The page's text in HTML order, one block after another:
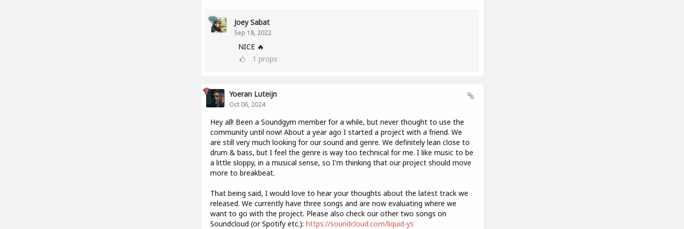
Joey Sabat
Sep 18, 2022
NICE 🔥
1 props
Yoeran Luteijn
Oct 06, 2024
Hey all! Been a Soundgym member for a while, but never thought to use the
community until now! About a year ago I started a project with a friend. We
are still very much looking for our sound and genre. We definitely lean close to
drum & bass, but I feel the genre is way too technical for me. I like music to be
a little sloppy, in a musical sense, so I'm thinking that our project should move
more to breakbeat.
That being said, I would love to hear your thoughts about the latest track we
released. We currently have three songs and are now evaluating where we
want to go with the project. Please also check our other two songs on
Soundcloud (or Spotify etc.): https://soundcloud.com/liquid-ys